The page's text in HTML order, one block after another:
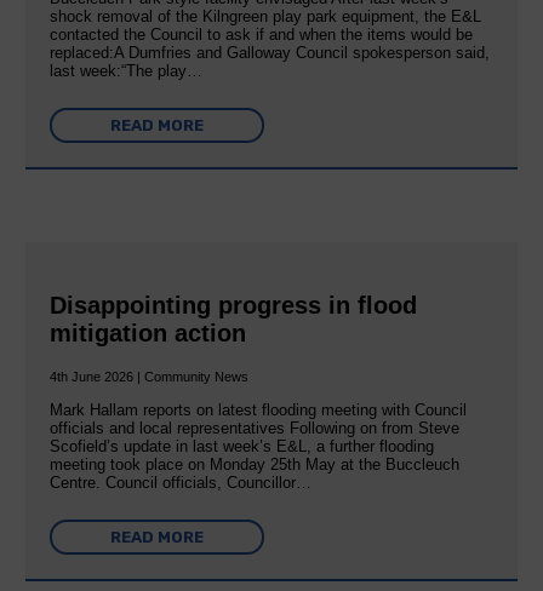
shock removal of the Kilngreen play park equipment, the E&L
contacted the Council to ask if and when the items would be
replaced:A Dumfries and Galloway Council spokesperson said,
last week:“The play…
READ MORE
Disappointing progress in flood
mitigation action
4th June 2026 | Community News
Mark Hallam reports on latest flooding meeting with Council
officials and local representatives Following on from Steve
Scofield’s update in last week’s E&L, a further flooding
meeting took place on Monday 25th May at the Buccleuch
Centre. Council officials, Councillor…
READ MORE